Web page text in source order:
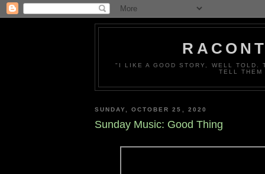
"I LIKE A GOOD STORY, WELL TOLD.
TELL
SUNDAY, OCTOBER 25, 2020
Sunday Music: Good Thing